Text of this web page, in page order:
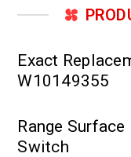
Exact
W10149355
Range
Switch